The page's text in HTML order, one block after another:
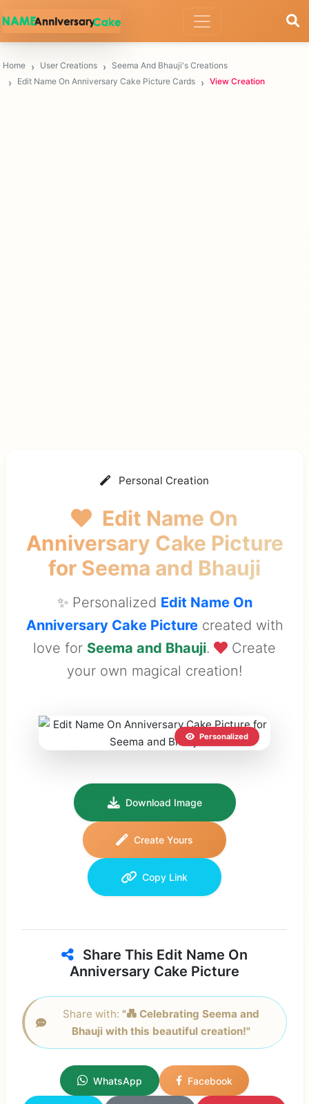
Home User Creations
Seema And Bhauji's Creations
Edit Name On Anniversary Cake Picture Cards
View Creation
Personal Creation
Edit Name On
Anniversary Cake Picture
for Seema and Bhauji
✨ Personalized Edit Name On
Anniversary Cake Picturecreated with
love for Seema and Bhauji.
Create
your own magical creation!
Personalized
Download Image
Create Yours
Copy Link
Share This Edit Name On
Anniversary Cake Picture
Share with: "💑 Celebrating Seema and
Bhauji with this beautiful creation!"
WhatsApp Facebook